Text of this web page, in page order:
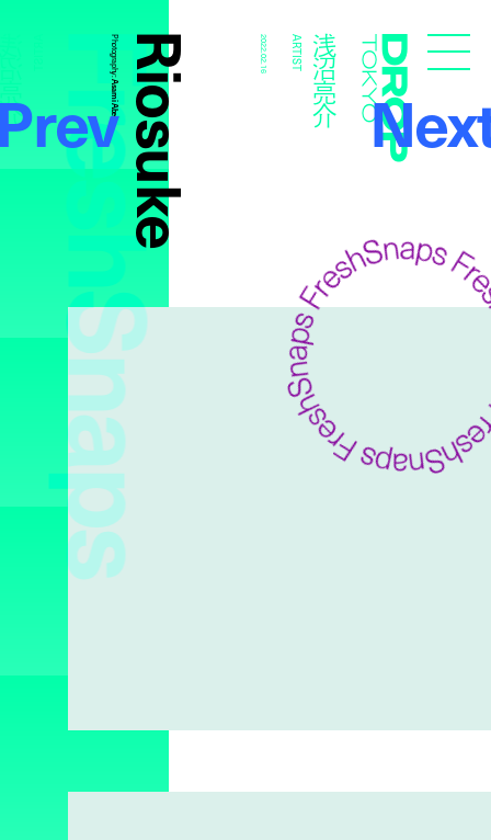
Droptokyo
FreshSnaps
Riosuke
Photography:
Asami Abe 浅沼亮介
ARTIST
2022.02.16
介